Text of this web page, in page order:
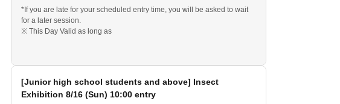
*If you are late for your scheduled entry time, you will be asked to wait
for a later session.
※ This Day Valid as long as
[Junior high school students and above] Insect
Exhibition 8/16 (Sun) 10:00 entry